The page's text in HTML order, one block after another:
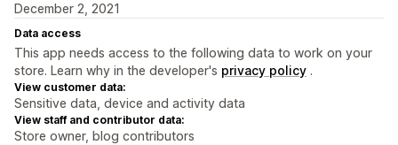
December 2, 2021
Data access
This app needs access to the following data to work on your
store. Learn why in the developer's privacy policy .
View customer data:
Sensitive data, device and activity data
View staff and contributor data:
Store owner, blog contributors